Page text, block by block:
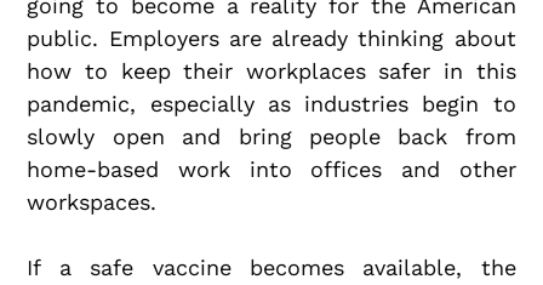
public. Employers are already thinking about
how to keep their workplaces safer in this
pandemic, especially as industries begin to
slowly open and bring people back from
home-based work into offices and other
workspaces.
If a safe vaccine becomes available, the